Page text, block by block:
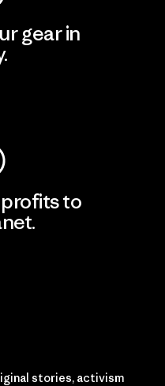
gear in
to
stories, activism